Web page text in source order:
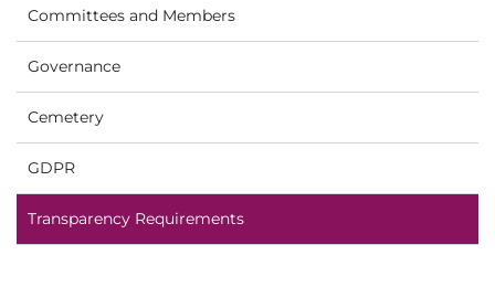
Committees and Members
Governance
Cemetery
GDPR
Transparency Requirements